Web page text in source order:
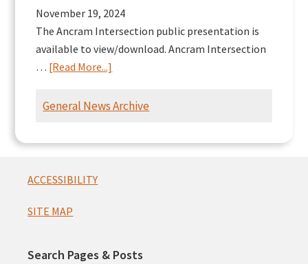
November 19, 2024
The Ancram Intersection public presentation is
available to view/download. Ancram Intersection
… [Read More...]
Intersection
General News Archive
Footer
ACCESSIBILITY
SITE MAP
Search Pages & Posts